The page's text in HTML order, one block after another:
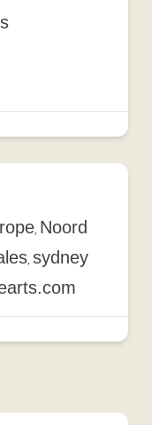
, Noord
, sydney